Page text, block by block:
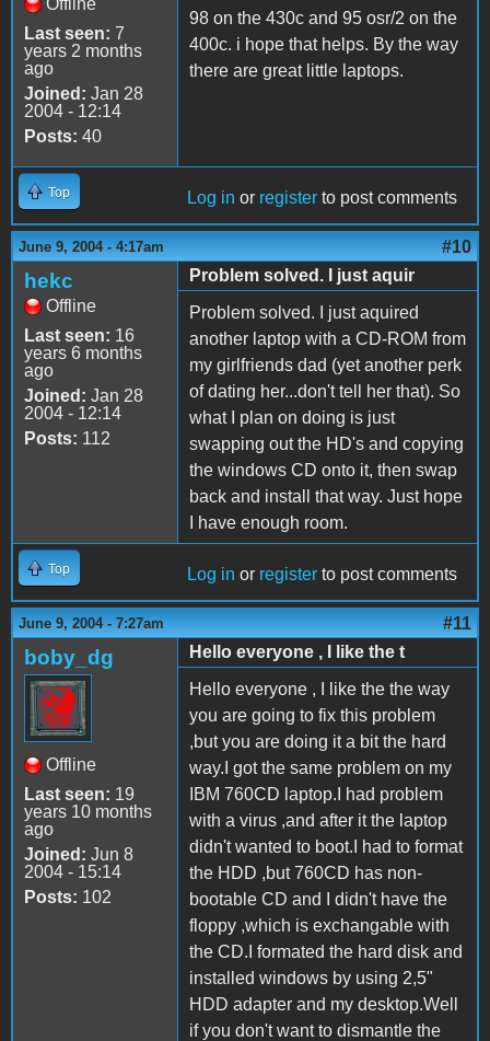
Offline
Last seen: 7
years 2 months
ago
Joined: Jan 28
2004 - 12:14
Posts: 40
98 on the 430c and 95 osr/2 on the
400c. i hope that helps. By the way
there are great little laptops.
Top Log in or register to post comments
June 9, 2004 - 4:17am #10
hekc
Offline
Last seen: 16
years 6 months
ago
Joined: Jan 28
2004 - 12:14
Posts: 112
Problem solved. I just aquir
Problem solved. I just aquired
another laptop with a CD-ROM from
my girlfriends dad (yet another perk
of dating her...don't tell her that). So
what I plan on doing is just
swapping out the HD's and copying
the windows CD onto it, then swap
back and install that way. Just hope
I have enough room.
Top Log in or register to post comments
June 9, 2004 - 7:27am #11
boby_dg
Offline
Last seen: 19
years 10 months
ago
Joined: Jun 8
2004 - 15:14
Posts: 102
Hello everyone , I like the t
Hello everyone , I like the the way
you are going to fix this problem
,but you are doing it a bit the hard
way.I got the same problem on my
IBM 760CD laptop.I had problem
with a virus ,and after it the laptop
didn't wanted to boot.I had to format
the HDD ,but 760CD has non-
bootable CD and I didn't have the
floppy ,which is exchangable with
the CD.I formated the hard disk and
installed windows by using 2,5"
HDD adapter and my desktop.Well
if you don't want to dismantle the